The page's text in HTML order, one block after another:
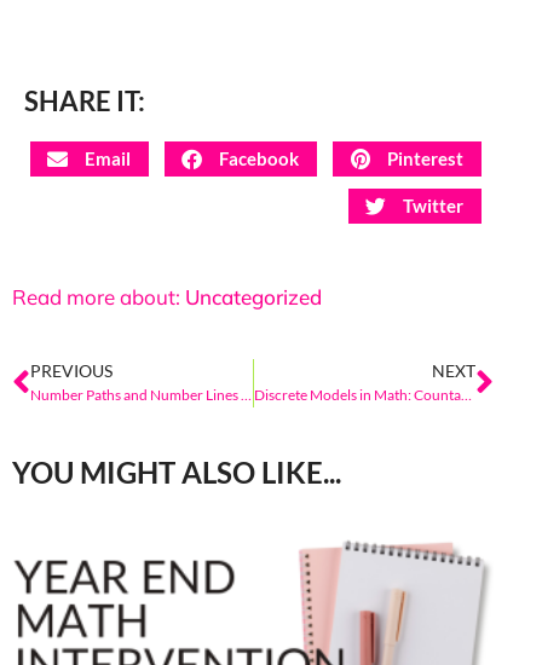
SHARE IT:
Email Facebook Pinterest
Twitter
Read more about: Uncategorized
PREVIOUS
Number Paths and Number Lines in Elementary Math: Models of the Count Sequence
NEXT
Discrete Models in Math: Countable Sets That Extend Beyond Kindergarten
YOU MIGHT ALSO LIKE...